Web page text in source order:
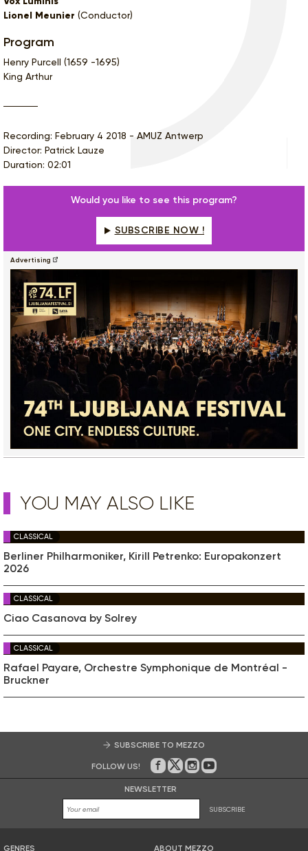
Lionel Meunier (Conductor)
Program
Henry Purcell (1659 -1695)
King Arthur
Recording: February 4 2018 - AMUZ Antwerp
Director: Patrick Lauze
Duration: 02:01
Would you like to see this program?
SUBSCRIBE NOW !
Advertising
YOU MAY ALSO LIKE
CLASSICAL
Berliner Philharmoniker, Kirill Petrenko: Europakonzert
2026
CLASSICAL
Ciao Casanova by Solrey
CLASSICAL
Rafael Payare, Orchestre Symphonique de Montréal -
Bruckner
SUBSCRIBE TO MEZZO
FOLLOW US! On Facebook
on Twitter
on Instagram
on Youtube
NEWSLETTER
SUBSCRIBE
GENRES ABOUT MEZZO